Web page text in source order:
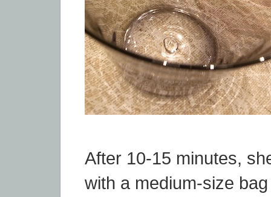
After 10-15 minutes,
with a medium-size